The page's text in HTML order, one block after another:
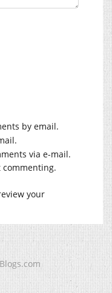
by email.
via e-mail.
your